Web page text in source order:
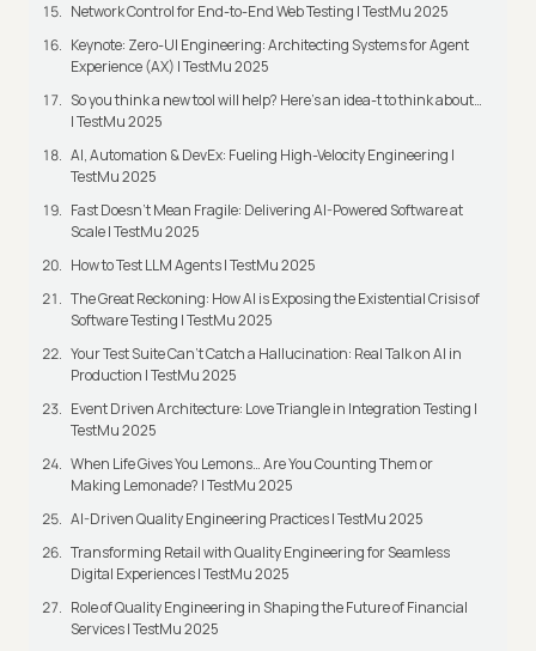
Network Control for End-to-End Web Testing | TestMu 2025
Keynote: Zero-UI Engineering: Architecting Systems for Agent
Experience (AX) | TestMu 2025
So you think a new tool will help? Here’s an idea-t to think about…
| TestMu 2025
AI, Automation & DevEx: Fueling High-Velocity Engineering |
TestMu 2025
Fast Doesn’t Mean Fragile: Delivering AI-Powered Software at
Scale | TestMu 2025
How to Test LLM Agents | TestMu 2025
The Great Reckoning: How AI is Exposing the Existential Crisis of
Software Testing | TestMu 2025
Your Test Suite Can’t Catch a Hallucination: Real Talk on AI in
Production | TestMu 2025
Event Driven Architecture: Love Triangle in Integration Testing |
TestMu 2025
When Life Gives You Lemons… Are You Counting Them or
Making Lemonade? | TestMu 2025
AI-Driven Quality Engineering Practices | TestMu 2025
Transforming Retail with Quality Engineering for Seamless
Digital Experiences | TestMu 2025
Role of Quality Engineering in Shaping the Future of Financial
Services | TestMu 2025